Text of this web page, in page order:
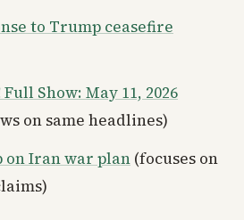
to Trump ceasefire
Show: May 11, 2026
on same headlines)
on Iran war plan (focuses on